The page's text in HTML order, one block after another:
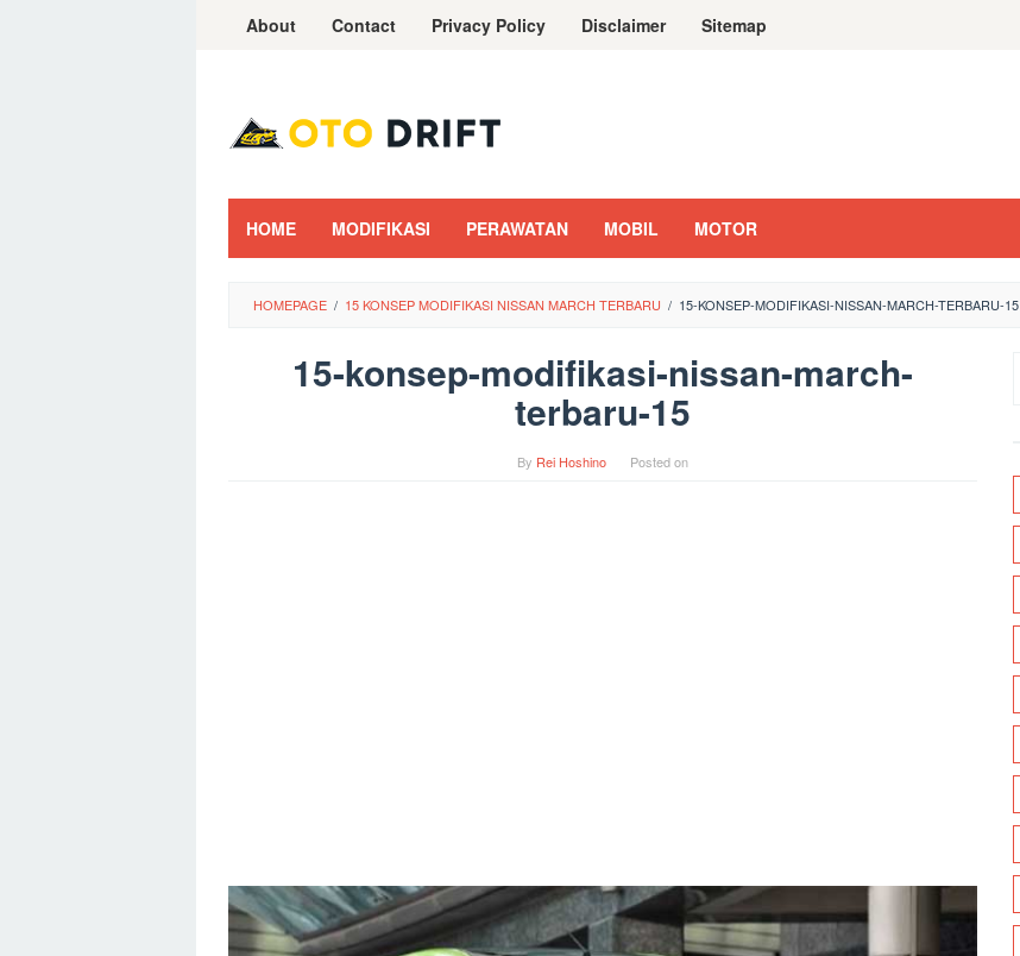
About Contact Privacy Policy Disclaimer Sitemap
HOME MODIFIKASI PERAWATAN MOBIL MOTOR
HOMEPAGE / 15 KONSEP MODIFIKASI NISSAN MARCH TERBARU / 15-KONSEP-MODIFIKASI-NISSAN-MARCH-TERBARU-15
15-konsep-modifikasi-nissan-march-
terbaru-15
By Rei Hoshino Posted on